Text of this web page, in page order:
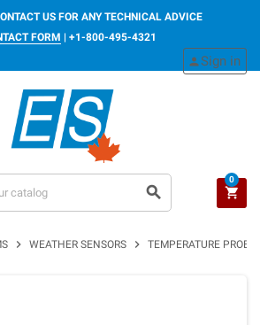
US FOR ANY TECHNICAL ADVICE
FORM | +1-800-495-4321
search
personSign in
shopping_cart
0
chevron_right WEATHER SENSORS chevron_right TEMPERATURE